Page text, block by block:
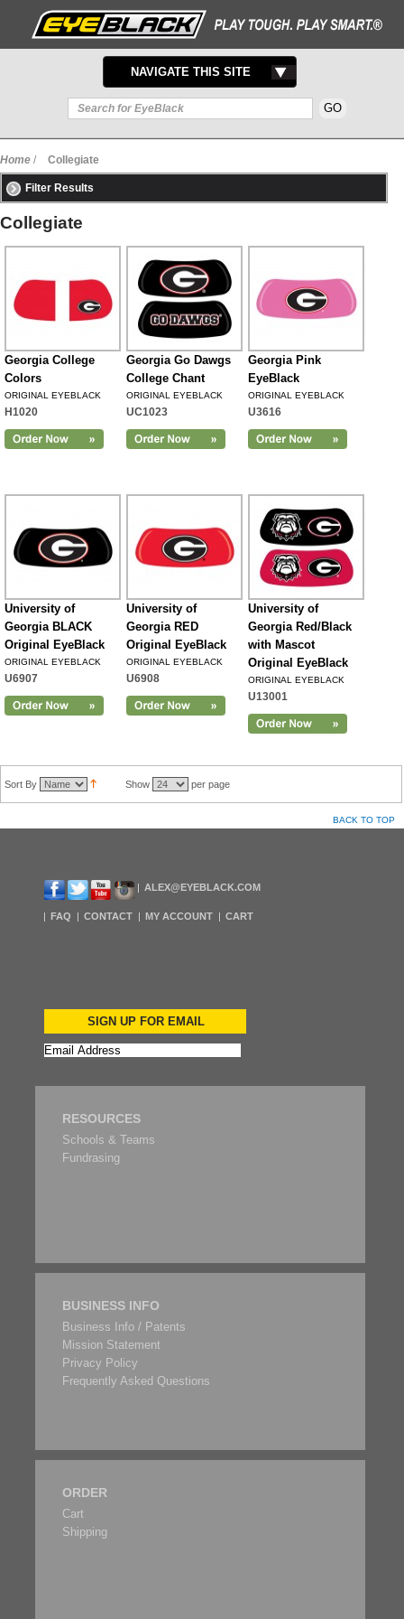
TOGGLE
NAVIGATION
NAVIGATE THIS SITE
Home / Collegiate
Filter Results
Collegiate
Georgia College
Colors
ORIGINAL EYEBLACK
H1020
Georgia Go Dawgs
College Chant
ORIGINAL EYEBLACK
UC1023
Georgia Pink
EyeBlack
ORIGINAL EYEBLACK
U3616
University of
Georgia BLACK
Original EyeBlack
ORIGINAL EYEBLACK
U6907
University of
Georgia RED
Original EyeBlack
ORIGINAL EYEBLACK
U6908
University of
Georgia Red/Black
with Mascot
Original EyeBlack
ORIGINAL EYEBLACK
U13001
Sort By Show per page
BACK TO TOP
ALEX@EYEBLACK.COM
FAQ CONTACT MY ACCOUNT CART
SIGN UP FOR EMAIL
RESOURCES
Schools & Teams
Fundrasing
BUSINESS INFO
Business Info / Patents
Mission Statement
Privacy Policy
Frequently Asked Questions
ORDER
Cart
Shipping